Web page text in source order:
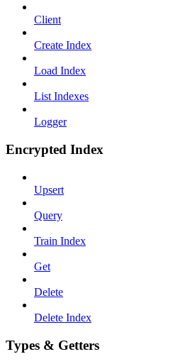
Client
Create Index
Load Index
List Indexes
Logger
Encrypted Index
Upsert
Query
Train Index
Get
Delete
Delete Index
Types & Getters